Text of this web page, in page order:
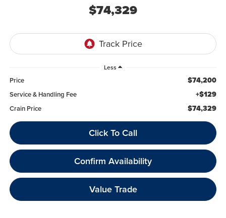
$74,329
Less
Price $74,200
Service & Handling Fee +$129
Crain Price $74,329
Click To Call
Confirm Availability
Value Trade